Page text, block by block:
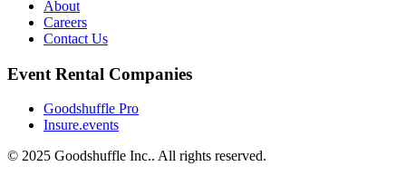
About
Careers
Contact Us
Event Rental Companies
Goodshuffle Pro
Insure.events
© 2025 Goodshuffle Inc.. All rights reserved.